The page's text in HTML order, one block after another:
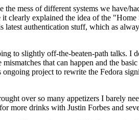
mess of different systems we have/
clearly explained the idea of the
authentication stuff, which as
to slightly off-the-beaten-path talks.
that can happen and the
project to rewrite the Fedora
over so many appetizers I barely
more drinks with Justin Forbes and